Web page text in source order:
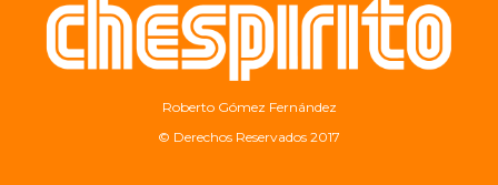
Roberto Gómez Fernández
© Derechos Reservados 2017